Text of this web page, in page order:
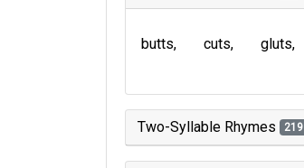
butts cuts gluts
Two-Syllable Rhymes 219